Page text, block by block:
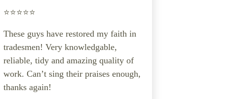
⭐️⭐️⭐️⭐️⭐️
These guys have restored my faith in
tradesmen! Very knowledgable,
reliable, tidy and amazing quality of
work. Can’t sing their praises enough,
thanks again!